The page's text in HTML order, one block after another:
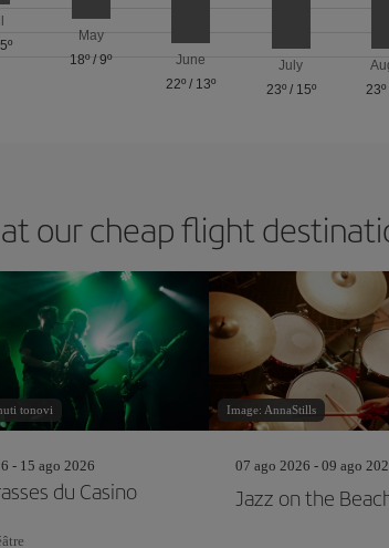
5º
May
18º/9º
June
22º / 13º
July
23º/ 15º
23º
our cheap flight
tonovi
- 15 ago 2026
du Casino
Image: AnnaStills
07 ago 2026 - 09 ago
Jazz on the